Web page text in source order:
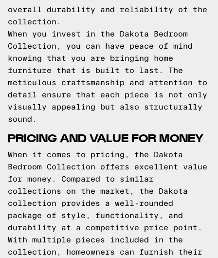
overall durability and reliability of the
collection.
When you invest in the Dakota Bedroom
Collection, you can have peace of mind
knowing that you are bringing home
furniture that is built to last. The
meticulous craftsmanship and attention to
detail ensure that each piece is not only
visually appealing but also structurally
sound.
PRICING AND VALUE FOR MONEY
When it comes to pricing, the Dakota
Bedroom Collection offers excellent value
for money. Compared to similar
collections on the market, the Dakota
collection provides a well-rounded
package of style, functionality, and
durability at a competitive price point.
With multiple pieces included in the
collection, homeowners can furnish their